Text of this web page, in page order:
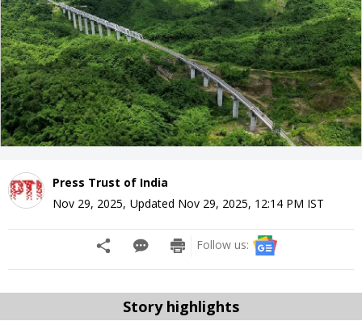
Press Trust of India
Nov 29, 2025, Updated Nov 29, 2025, 12:14 PM IST
Follow us:
Story highlights